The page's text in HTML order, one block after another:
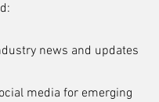
news and updates
media for emerging